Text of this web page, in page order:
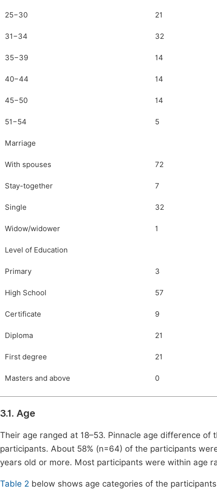
25−30 21
31−34 32
35−39 14
40−44 14
45−50 14
51−54 5
Marriage
With spouses 72
Stay-together 7
Single 32
Widow/widower 1
Level of Education
Primary 3
High School 57
Certificate 9
Diploma 21
First degree 21
Masters and above 0
3.1. Age
Their age ranged at 18–53. Pinnacle age difference
participants. About 58% (n=64) of the participants
years old or more. Most participants were within age
Table 2 below shows age categories of the